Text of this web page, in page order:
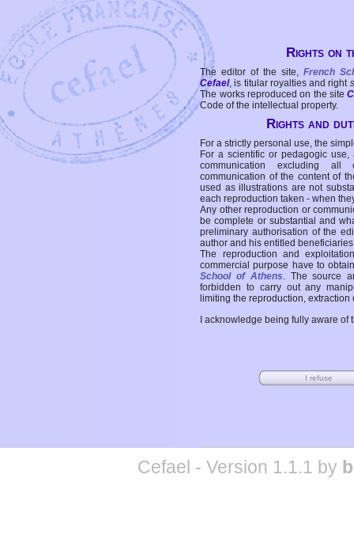
Rights on
The editor of the site, French
Cefael, is titular royalties and right
The works reproduced on the site
Code of the intellectual property.
Rights and
For a strictly personal use, the
For a scientific or pedagogic
communication excluding all
communication of the content of
used as illustrations are not
each reproduction taken - when
Any other reproduction or
be complete or substantial and
preliminary authorisation of the
author and his entitled
The reproduction and
commercial purpose have to
School of Athens. The source
forbidden to carry out any
limiting the reproduction,
I acknowledge being fully aware
Cefael - Version 1.1.1 by